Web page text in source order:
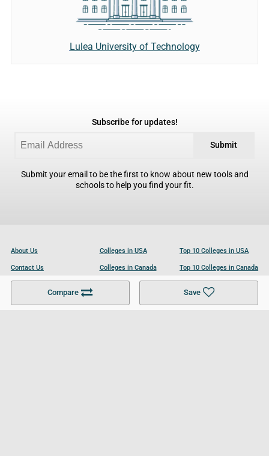
Compare Save
Lulea University of Technology
Subscribe for updates!
Submit
Submit your email to be the first to know about new tools and
schools to help you find your fit.
About Us
Contact Us
Become a Partner
Colleges in USA
Colleges in Canada
Colleges in UK
Top 10 Colleges in USA
Top 10 Colleges in Canada